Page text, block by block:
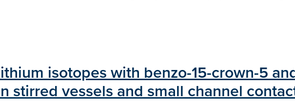
isotopes with benzo-15-crown-5
stirred vessels and small channel